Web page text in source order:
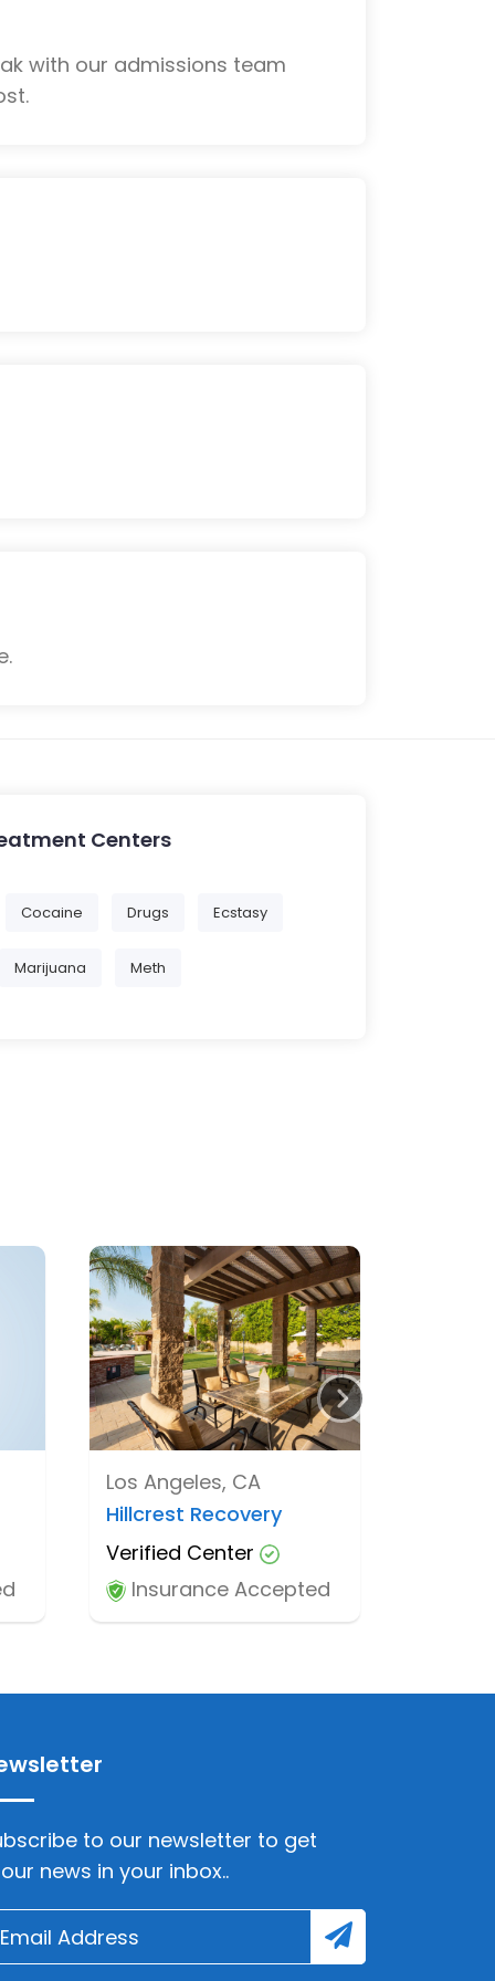
with our admissions team
Centers
Cocaine Drugs Ecstasy
Marijuana Meth
Los Angeles, CA
Hillcrest Recovery
Verified Center
Insurance Accepted
to our newsletter to get
news in your inbox..